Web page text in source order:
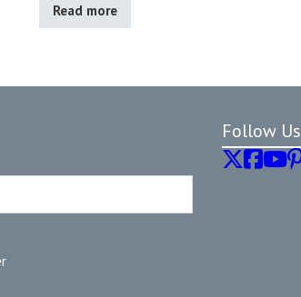
Read more
Follow Us